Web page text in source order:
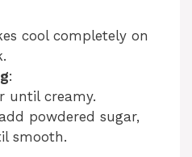
cool completely on
:
until creamy.
powdered sugar,
smooth.